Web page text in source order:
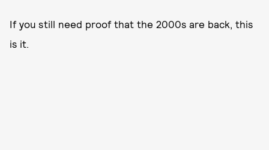
If you still need proof that the 2000s are back, this
is it.